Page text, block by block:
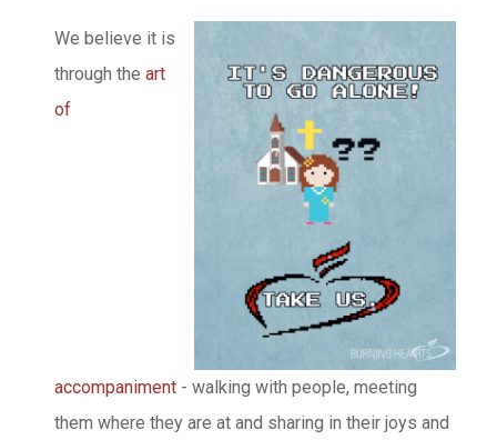
We believe it is
through the art
of
accompaniment - walking with people, meeting
them where they are at and sharing in their joys and